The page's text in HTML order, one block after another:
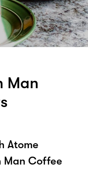
Man
Atome
Man Coffee